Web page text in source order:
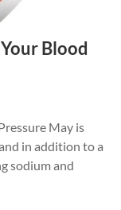
Blood
May is
in addition to a
sodium and